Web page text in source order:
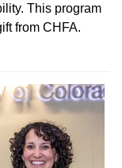
This program
from CHFA.